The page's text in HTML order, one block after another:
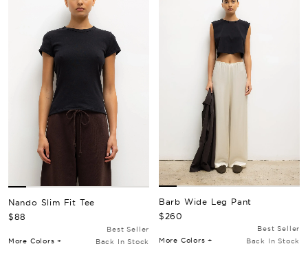
Nando Slim Fit Tee
Regular Price
$88
Best Seller
Back In Stock
More Colors +
Barb Wide Leg Pant
Regular Price
$260
Best Seller
Back In Stock
More Colors +